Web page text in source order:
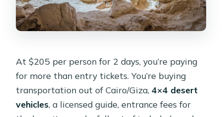
At $205 per person for 2 days, you’re paying
for more than entry tickets. You’re buying
transportation out of Cairo/Giza,4×4 desert
vehicles, a licensed guide, entrance fees for